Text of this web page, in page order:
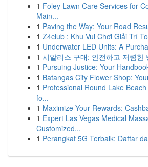
1 Foley Lawn Care Services for
Main...
1 Paving the Way: Your Road
1 Z4club : Khu Vui Chơi Giải Trí
1 Underwater LED Units: A
1 시알리스 구매: 안전하고 저렴한
1 Pursuing Justice: Your
1 Batangas City Flower Shop:
1 Professional Round Lake
fo...
1 Maximize Your Rewards:
1 Expert Las Vegas Medical
Customized...
1 Perangkat 5G Terbaik: Daftar